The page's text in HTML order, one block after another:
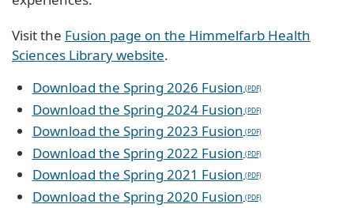
Visit the Fusion page on the Himmelfarb Health
Sciences Library website.
Download the Spring 2026 Fusion
Download the Spring 2024 Fusion
Download the Spring 2023 Fusion
Download the Spring 2022 Fusion
Download the Spring 2021 Fusion
Download the Spring 2020 Fusion